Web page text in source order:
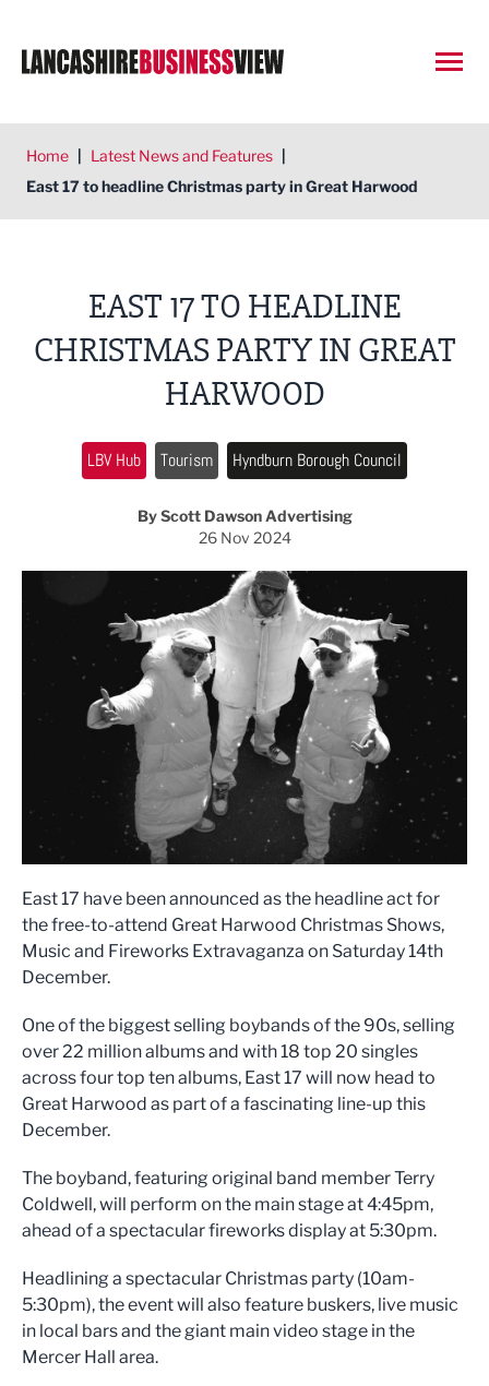
Home | Latest News and Features |
East 17 to headline Christmas party in Great Harwood
EAST 17 TO HEADLINE
CHRISTMAS PARTY IN GREAT
HARWOOD
LBV Hub Tourism Hyndburn Borough Council
By Scott Dawson Advertising
26 Nov 2024
East 17 have been announced as the headline act for
the free-to-attend Great Harwood Christmas Shows,
Music and Fireworks Extravaganza on Saturday 14th
December.
One of the biggest selling boybands of the 90s, selling
over 22 million albums and with 18 top 20 singles
across four top ten albums, East 17 will now head to
Great Harwood as part of a fascinating line-up this
December.
The boyband, featuring original band member Terry
Coldwell, will perform on the main stage at 4:45pm,
ahead of a spectacular fireworks display at 5:30pm.
Headlining a spectacular Christmas party (10am-
5:30pm), the event will also feature buskers, live music
in local bars and the giant main video stage in the
Mercer Hall area.